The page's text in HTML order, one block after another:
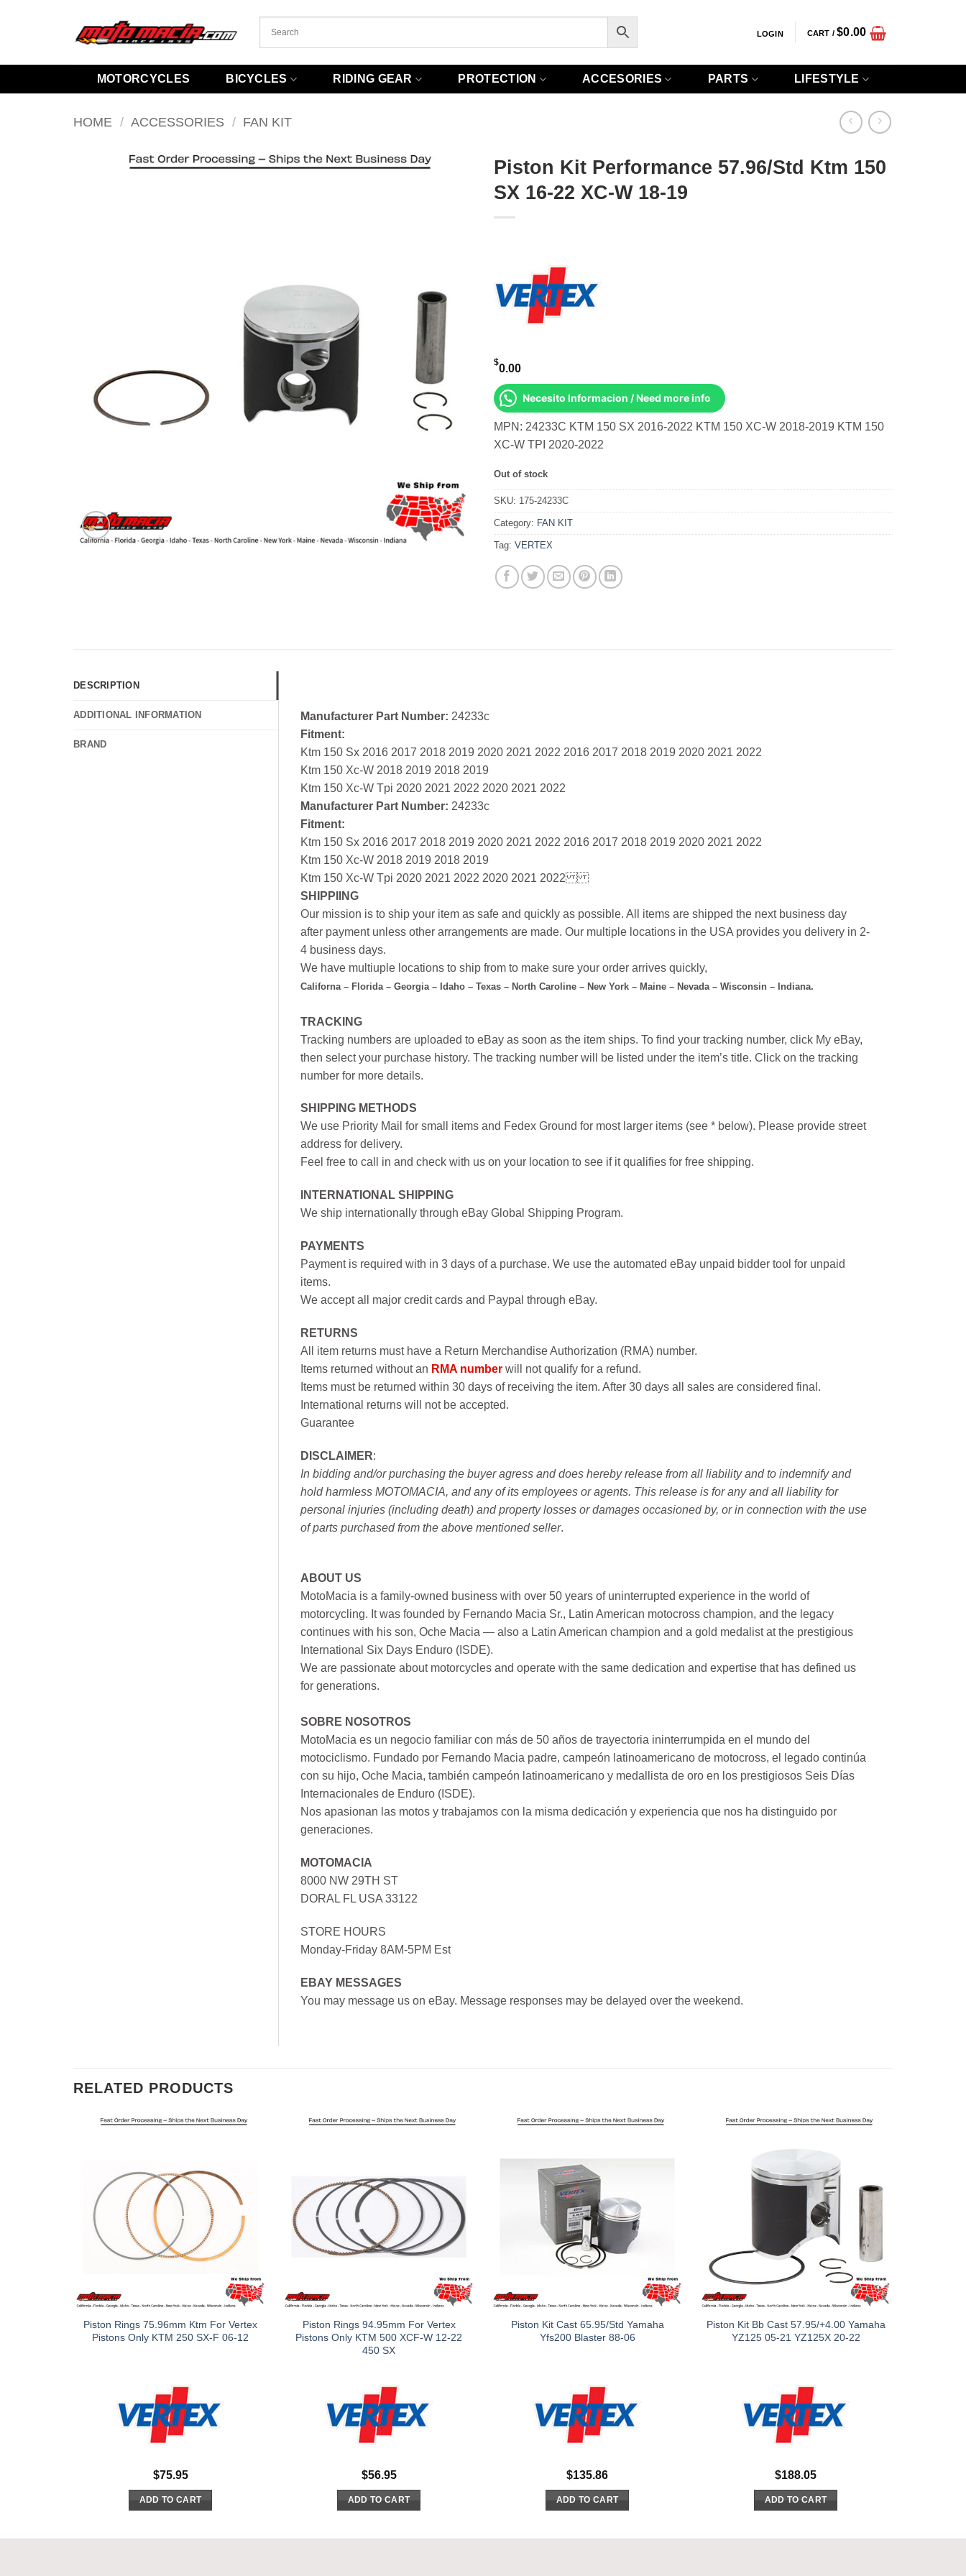
LOGIN CART /$0.00
MOTORCYCLES BICYCLES RIDING GEAR PROTECTION ACCESORIES PARTS LIFESTYLE
HOME / ACCESSORIES / FAN KIT
Piston Kit Performance 57.96/Std Ktm 150
SX 16-22 XC-W 18-19
$0.00
Necesito Informacion / Need more info
MPN: 24233C KTM 150 SX 2016-2022 KTM 150 XC-W 2018-2019 KTM 150
XC-W TPI 2020-2022
Out of stock
SKU: 175-24233C
Category: FAN KIT
Tag: VERTEX
DESCRIPTION
ADDITIONAL INFORMATION
BRAND
Manufacturer Part Number: 24233c
Fitment:
Ktm 150 Sx 2016 2017 2018 2019 2020 2021 2022 2016 2017 2018 2019 2020 2021 2022
Ktm 150 Xc-W 2018 2019 2018 2019
Ktm 150 Xc-W Tpi 2020 2021 2022 2020 2021 2022
Manufacturer Part Number: 24233c
Fitment:
Ktm 150 Sx 2016 2017 2018 2019 2020 2021 2022 2016 2017 2018 2019 2020 2021 2022
Ktm 150 Xc-W 2018 2019 2018 2019
Ktm 150 Xc-W Tpi 2020 2021 2022 2020 2021 2022
SHIPPIING
Our mission is to ship your item as safe and quickly as possible. All items are shipped the next business day
after payment unless other arrangements are made. Our multiple locations in the USA provides you delivery in 2-
4 business days.
We have multiuple locations to ship from to make sure your order arrives quickly,
Californa – Florida – Georgia – Idaho – Texas – North Caroline – New York – Maine – Nevada – Wisconsin – Indiana.
TRACKING
Tracking numbers are uploaded to eBay as soon as the item ships. To find your tracking number, click My eBay,
then select your purchase history. The tracking number will be listed under the item’s title. Click on the tracking
number for more details.
SHIPPING METHODS
We use Priority Mail for small items and Fedex Ground for most larger items (see * below). Please provide street
address for delivery.
Feel free to call in and check with us on your location to see if it qualifies for free shipping.
INTERNATIONAL SHIPPING
We ship internationally through eBay Global Shipping Program.
PAYMENTS
Payment is required with in 3 days of a purchase. We use the automated eBay unpaid bidder tool for unpaid
items.
We accept all major credit cards and Paypal through eBay.
RETURNS
All item returns must have a Return Merchandise Authorization (RMA) number.
Items returned without an RMA number will not qualify for a refund.
Items must be returned within 30 days of receiving the item. After 30 days all sales are considered final.
International returns will not be accepted.
Guarantee
DISCLAIMER:
In bidding and/or purchasing the buyer agress and does hereby release from all liability and to indemnify and
hold harmless MOTOMACIA, and any of its employees or agents. This release is for any and all liability for
personal injuries (including death) and property losses or damages occasioned by, or in connection with the use
of parts purchased from the above mentioned seller.
ABOUT US
MotoMacia is a family-owned business with over 50 years of uninterrupted experience in the world of
motorcycling. It was founded by Fernando Macia Sr., Latin American motocross champion, and the legacy
continues with his son, Oche Macia — also a Latin American champion and a gold medalist at the prestigious
International Six Days Enduro (ISDE).
We are passionate about motorcycles and operate with the same dedication and expertise that has defined us
for generations.
SOBRE NOSOTROS
MotoMacia es un negocio familiar con más de 50 años de trayectoria ininterrumpida en el mundo del
motociclismo. Fundado por Fernando Macia padre, campeón latinoamericano de motocross, el legado continúa
con su hijo, Oche Macia, también campeón latinoamericano y medallista de oro en los prestigiosos Seis Días
Internacionales de Enduro (ISDE).
Nos apasionan las motos y trabajamos con la misma dedicación y experiencia que nos ha distinguido por
generaciones.
MOTOMACIA
8000 NW 29TH ST
DORAL FL USA 33122
STORE HOURS
Monday-Friday 8AM-5PM Est
EBAY MESSAGES
You may message us on eBay. Message responses may be delayed over the weekend.
RELATED PRODUCTS
Piston Rings 75.96mm Ktm For Vertex
Pistons Only KTM 250 SX-F 06-12
$75.95
ADD TO CART
Piston Rings 94.95mm For Vertex
Pistons Only KTM 500 XCF-W 12-22
450 SX
$56.95
ADD TO CART
Piston Kit Cast 65.95/Std Yamaha
Yfs200 Blaster 88-06
$135.86
ADD TO CART
Piston Kit Bb Cast 57.95/+4.00 Yamaha
YZ125 05-21 YZ125X 20-22
$188.05
ADD TO CART